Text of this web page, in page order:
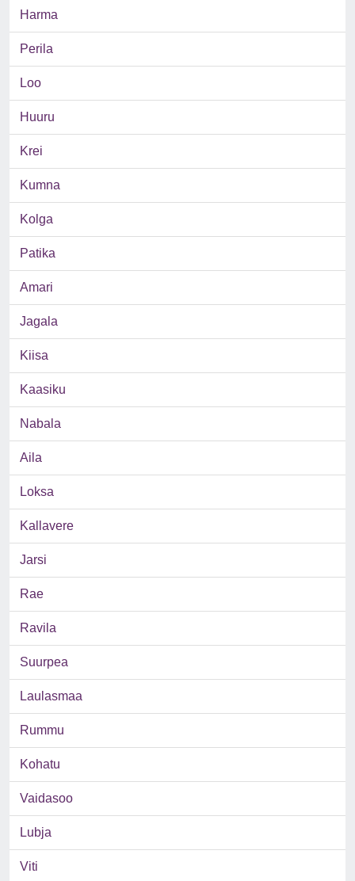
Harma
Perila
Loo
Huuru
Krei
Kumna
Kolga
Patika
Amari
Jagala
Kiisa
Kaasiku
Nabala
Aila
Loksa
Kallavere
Jarsi
Rae
Ravila
Suurpea
Laulasmaa
Rummu
Kohatu
Vaidasoo
Lubja
Viti